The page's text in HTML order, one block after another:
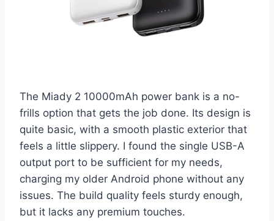
The Miady 2 10000mAh power bank is a no-
frills option that gets the job done. Its design is
quite basic, with a smooth plastic exterior that
feels a little slippery. I found the single USB-A
output port to be sufficient for my needs,
charging my older Android phone without any
issues. The build quality feels sturdy enough,
but it lacks any premium touches.